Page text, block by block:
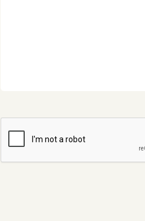
CAPTCHA